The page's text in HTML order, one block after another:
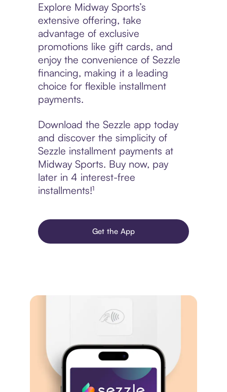
Explore Midway Sports’s
extensive offering, take
advantage of exclusive
promotions like gift cards, and
enjoy the convenience of Sezzle
financing, making it a leading
choice for flexible installment
payments.
Download the Sezzle app today
and discover the simplicity of
Sezzle installment payments at
Midway Sports. Buy now, pay
later in 4 interest-free
installments!¹
Get the App